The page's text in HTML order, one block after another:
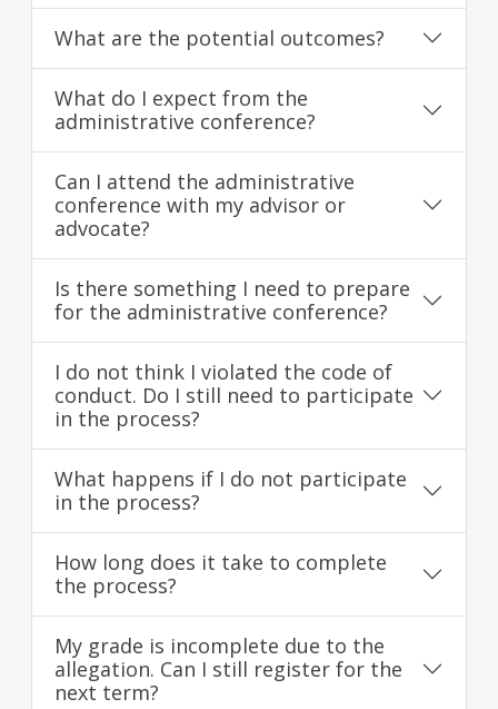
What are the potential outcomes?
What do I expect from the
administrative conference?
Can I attend the administrative
conference with my advisor or
advocate?
Is there something I need to prepare
for the administrative conference?
I do not think I violated the code of
conduct. Do I still need to participate
in the process?
What happens if I do not participate
in the process?
How long does it take to complete
the process?
My grade is incomplete due to the
allegation. Can I still register for the
next term?